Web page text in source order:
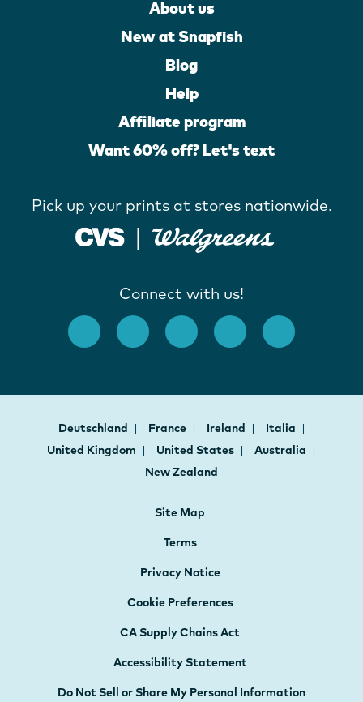
About us
New at Snapfish
Blog
Help
Affiliate program
Want 60% off? Let's text
Pick up your prints at stores nationwide.
Connect with us!
Deutschland France Ireland
Italia
United Kingdom
United States
Australia
New Zealand
Site Map
Terms
Privacy Notice
Cookie Preferences
CA Supply Chains Act
Accessibility Statement
Do Not Sell or Share My Personal Information